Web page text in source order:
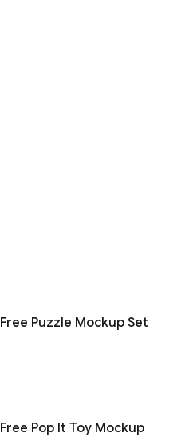
Free Puzzle Mockup Set
Free Pop It Toy Mockup